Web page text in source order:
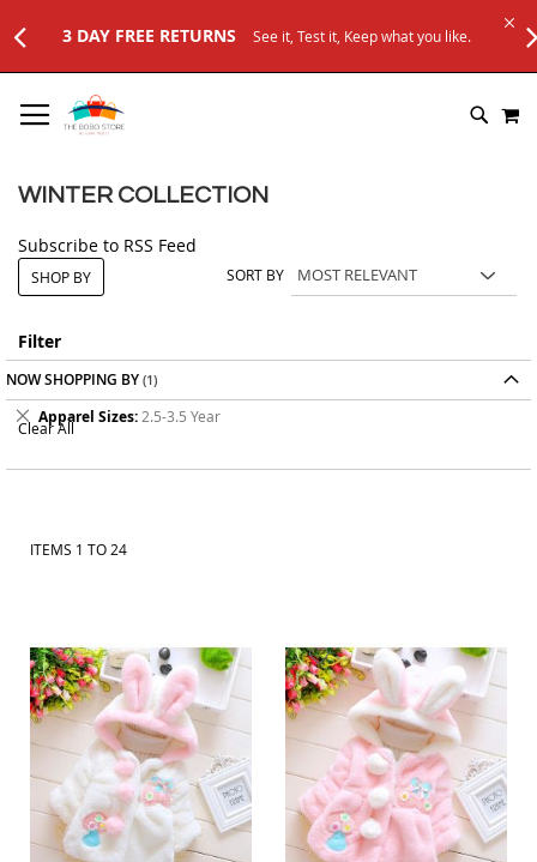
3 DAY FREE RETURNS See it, Test it, Keep what you like.
TO
CONTENT
WINTER COLLECTION
Subscribe to RSS Feed
ITEMS 1 TO 24
SORT BY
Add
to
Wish
List
Add
to
Wish
Filter
SHOP BY
NOW SHOPPING BY
Apparel Sizes 2.5-3.5 Year
Remove
This
Clear All